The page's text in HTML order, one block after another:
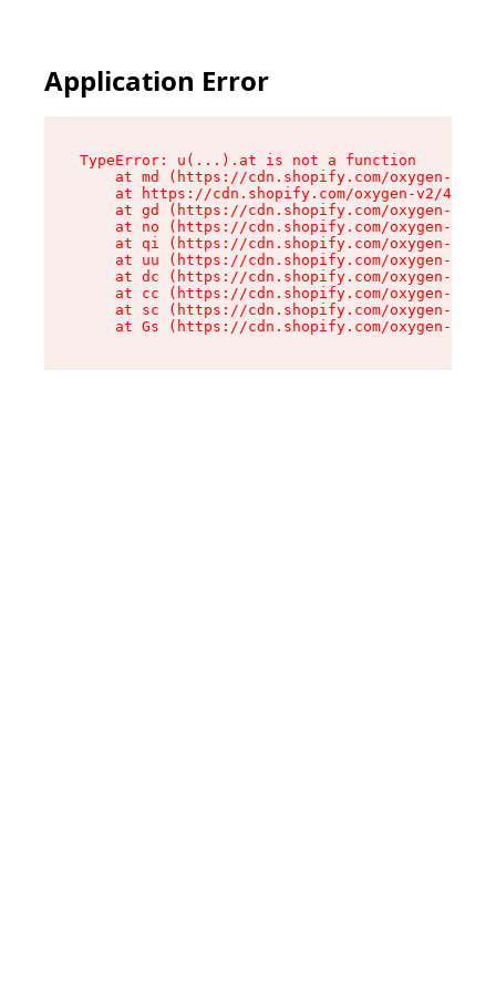
Application Error
TypeError: u(...).at is not a function
at md (https://cdn.shopify.com/oxygen-v2/
at https://cdn.shopify.com/oxygen-v2/
at gd (https://cdn.shopify.com/oxygen-v2/
at no (https://cdn.shopify.com/oxygen-v2/
at qi (https://cdn.shopify.com/oxygen-v2/
at uu (https://cdn.shopify.com/oxygen-v2/
at dc (https://cdn.shopify.com/oxygen-v2/
at cc (https://cdn.shopify.com/oxygen-v2/
at sc (https://cdn.shopify.com/oxygen-v2/
at Gs (https://cdn.shopify.com/oxygen-v2/